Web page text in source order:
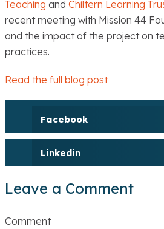
Teaching and Chiltern Learning
recent meeting with Mission 44
and the impact of the project on
practices.
Read the full blog post
Facebook
Linkedin
Leave a Comment
Comment